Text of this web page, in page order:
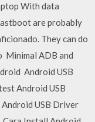
With data
are probably
They can do
Minimal ADB and
Android USB
Android USB
USB Driver